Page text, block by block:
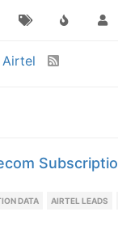
Airtel
DATA AIRTEL LEADS